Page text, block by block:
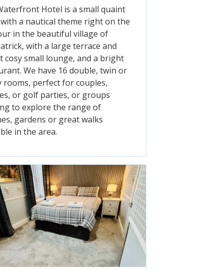
Hotel is a small quaint
a nautical theme right on the
in the beautiful village of
with a large terrace and
cosy small lounge, and a bright
We have 16 double, twin or
rooms, perfect for couples,
or golf parties, or groups
to explore the range of
gardens or great walks
in the area.